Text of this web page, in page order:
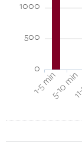
1-5 min5-10 min
0
500
1000